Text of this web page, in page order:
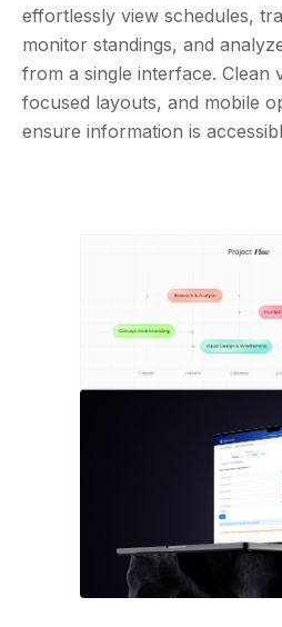
effortlessly view schedules,
monitor standings, and
from a single interface. Clean
focused layouts, and mobile
ensure information is